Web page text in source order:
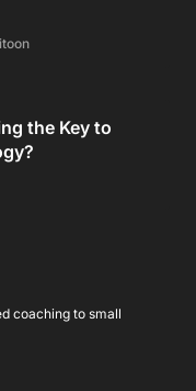
the Key to
coaching to small